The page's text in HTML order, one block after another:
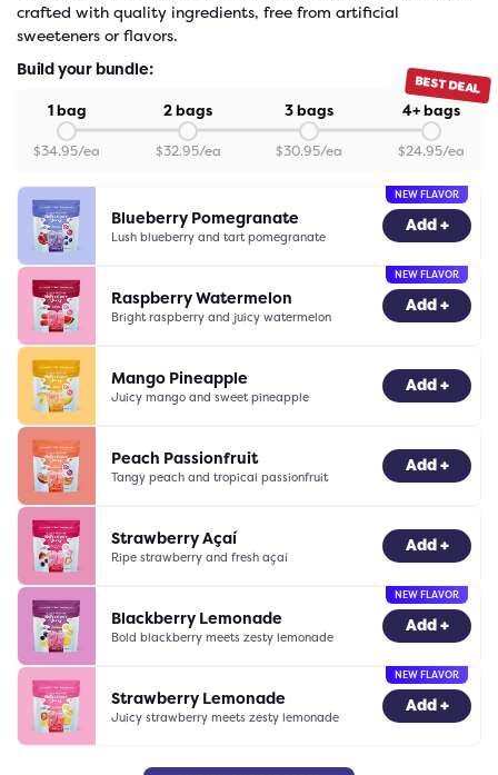
crafted with quality ingredients, free from artificial
sweeteners or flavors.
Build your bundle:
BEST DEAL
1 bag
$34.95/ea
2 bags
$32.95/ea
3 bags
$30.95/ea
4+ bags
$24.95/ea
Blueberry Pomegranate
Lush blueberry and tart pomegranate
Add +
0
NEW FLAVOR
Raspberry Watermelon
Bright raspberry and juicy watermelon
Add +
0
NEW FLAVOR
Mango Pineapple
Juicy mango and sweet pineapple
Add +
0
Peach Passionfruit
Tangy peach and tropical passionfruit
Add +
0
Strawberry Açaí
Ripe strawberry and fresh açaí
Add +
0
Blackberry Lemonade
Bold blackberry meets zesty lemonade
Add +
0
NEW FLAVOR
Strawberry Lemonade
Juicy strawberry meets zesty lemonade
Add +
0
NEW FLAVOR